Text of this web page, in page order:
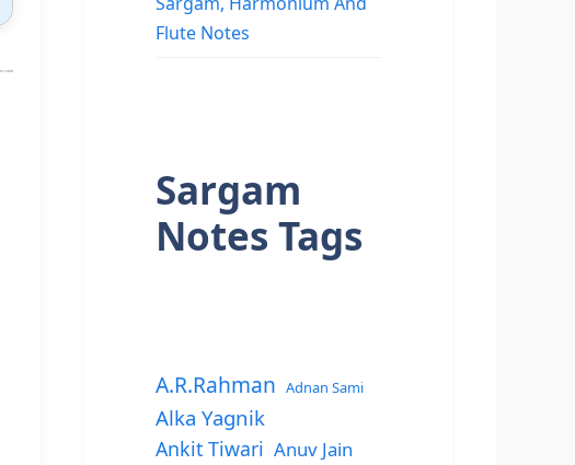
Flute Notes
Sargam
Notes Tags
A.R.Rahman Adnan Sami
Alka Yagnik
Ankit Tiwari Anuv Jain